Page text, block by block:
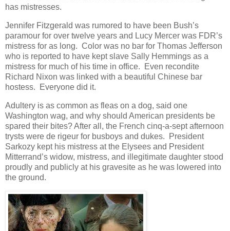
has mistresses.
Jennifer Fitzgerald was rumored to have been Bush’s
paramour for over twelve years and Lucy Mercer was FDR’s
mistress for as long. Color was no bar for Thomas Jefferson
who is reported to have kept slave Sally Hemmings as a
mistress for much of his time in office. Even recondite
Richard Nixon was linked with a beautiful Chinese bar
hostess. Everyone did it.
Adultery is as common as fleas on a dog, said one
Washington wag, and why should American presidents be
spared their bites? After all, the French cinq-a-sept afternoon
trysts were de rigeur for busboys and dukes. President
Sarkozy kept his mistress at the Elysees and President
Mitterrand’s widow, mistress, and illegitimate daughter stood
proudly and publicly at his gravesite as he was lowered into
the ground.